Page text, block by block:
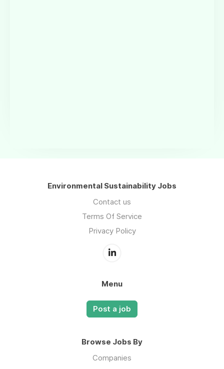
Environmental Sustainability Jobs
Contact us
Terms Of Service
Privacy Policy
Menu
Post a job
Browse Jobs By
Companies